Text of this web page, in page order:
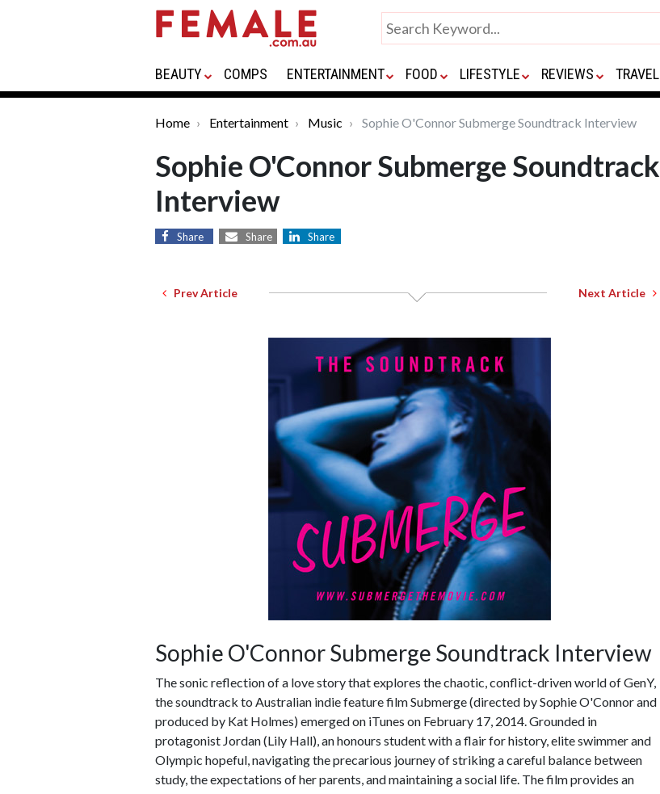
BEAUTY COMPS ENTERTAINMENT FOOD LIFESTYLE REVIEWS TRAVEL
Home Entertainment Music Sophie O'Connor Submerge Soundtrack Interview
Sophie O'Connor Submerge Soundtrack
Interview
Share Share Share
Prev Article Next Article
Sophie O'Connor Submerge Soundtrack Interview
The sonic reflection of a love story that explores the chaotic, conflict-driven world of GenY,
the soundtrack to Australian indie feature film Submerge (directed by Sophie O'Connor and
produced by Kat Holmes) emerged on iTunes on February 17, 2014. Grounded in
protagonist Jordan (Lily Hall), an honours student with a flair for history, elite swimmer and
Olympic hopeful, navigating the precarious journey of striking a careful balance between
study, the expectations of her parents, and maintaining a social life. The film provides an